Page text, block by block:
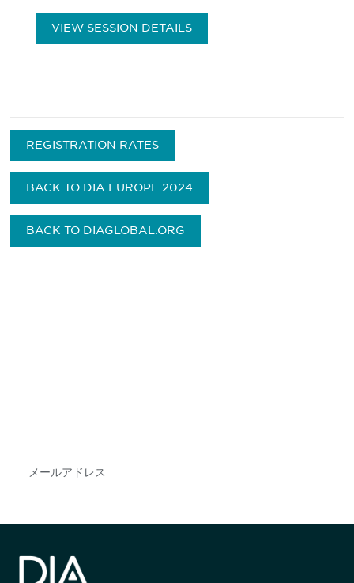
VIEW SESSION DETAILS
REGISTRATION RATES
BACK TO DIA EUROPE 2024
BACK TO DIAGLOBAL.ORG